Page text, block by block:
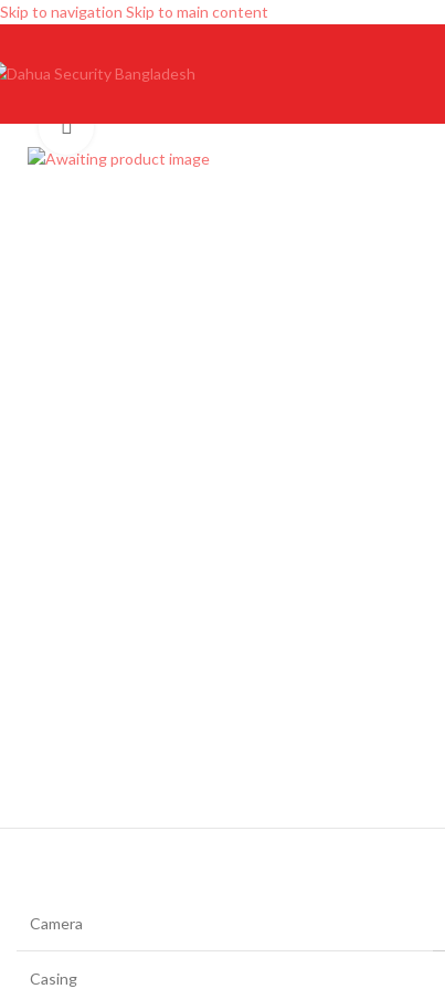
Skip to navigation Skip to main content
Click to enlarge
Casing
Camera